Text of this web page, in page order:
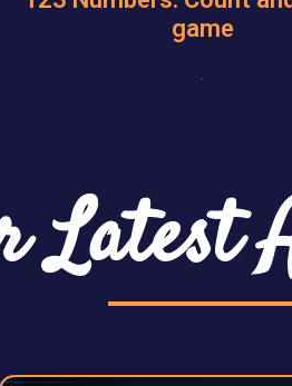
game
.
Latest